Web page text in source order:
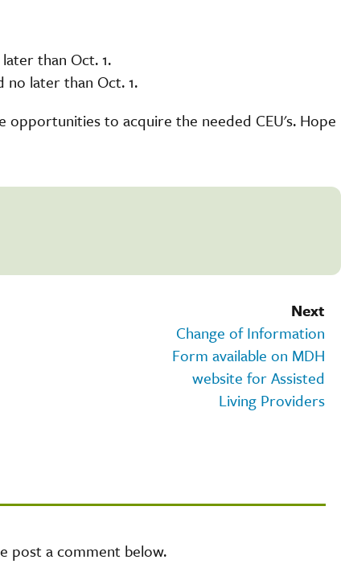
than Oct. 1.
no later than Oct. 1.
to acquire the needed CEU's. Hope
Next
Change of Information
Form available on MDH
website for Assisted
Living Providers
post a comment below.